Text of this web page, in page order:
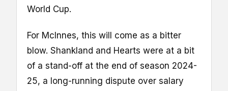
World Cup.
For McInnes, this will come as a bitter
blow. Shankland and Hearts were at a bit
of a stand-off at the end of season 2024-
25, a long-running dispute over salary